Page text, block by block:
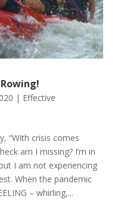
| Effective
“With crisis comes
am I missing? I’m in
I am not experiencing
When the pandemic
– whirling,...